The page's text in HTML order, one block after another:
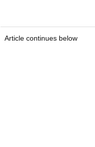
Article continues below